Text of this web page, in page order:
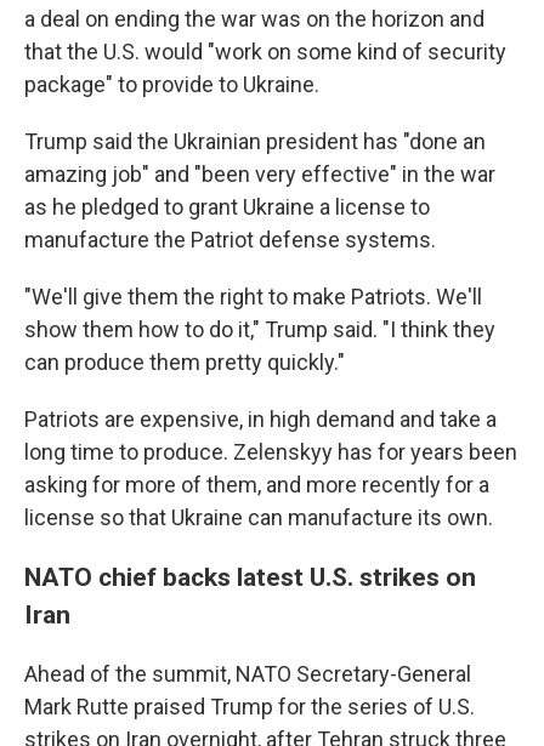
a deal on ending the war was on the horizon and
that the U.S. would "work on some kind of security
package" to provide to Ukraine.
Trump said the Ukrainian president has "done an
amazing job" and "been very effective" in the war
as he pledged to grant Ukraine a license to
manufacture the Patriot defense systems.
"We'll give them the right to make Patriots. We'll
show them how to do it," Trump said. "I think they
can produce them pretty quickly."
Patriots are expensive, in high demand and take a
long time to produce. Zelenskyy has for years been
asking for more of them, and more recently for a
license so that Ukraine can manufacture its own.
NATO chief backs latest U.S. strikes on
Iran
Ahead of the summit, NATO Secretary-General
Mark Rutte praised Trump for the series of U.S.
strikes on Iran overnight, after Tehran struck three